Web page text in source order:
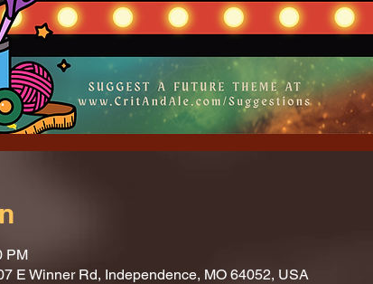
PM
E Winner Rd, Independence, MO 64052, USA